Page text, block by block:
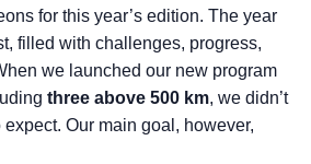
for this year’s edition. The year
filled with challenges, progress,
we launched our new program
three above 500 km, we didn’t
Our main goal, however,